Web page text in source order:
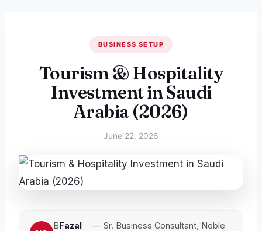
BUSINESS SETUP
Tourism & Hospitality
Investment in Saudi
Arabia (2026)
June 22, 2026
BFazal
— Sr. Business Consultant, Noble